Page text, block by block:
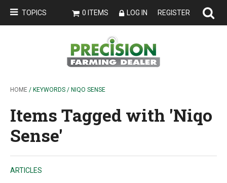
TOPICS 0 ITEMS LOG IN REGISTER
HOME / KEYWORDS / NIQO SENSE
Items Tagged with 'Niqo
Sense'
ARTICLES